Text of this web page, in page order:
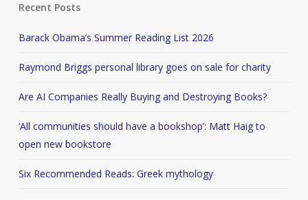
Recent Posts
Barack Obama’s Summer Reading List 2026
Raymond Briggs personal library goes on sale for charity
Are AI Companies Really Buying and Destroying Books?
‘All communities should have a bookshop’: Matt Haig to
open new bookstore
Six Recommended Reads: Greek mythology